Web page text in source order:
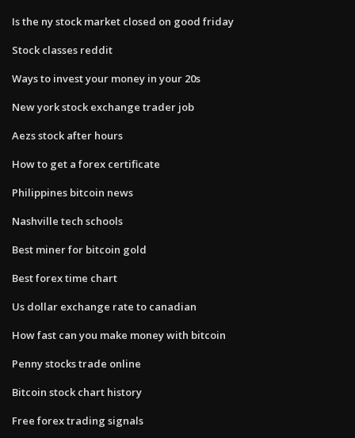
Is the ny stock market closed on good friday
Stock classes reddit
Ways to invest your money in your 20s
New york stock exchange trader job
Aezs stock after hours
How to get a forex certificate
Philippines bitcoin news
Nashville tech schools
Best miner for bitcoin gold
Best forex time chart
Us dollar exchange rate to canadian
How fast can you make money with bitcoin
Penny stocks trade online
Bitcoin stock chart history
Free forex trading signals